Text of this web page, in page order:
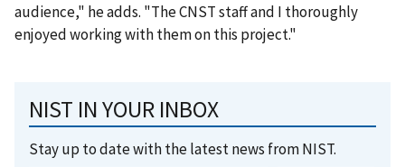
audience," he adds. "The CNST staff and I thoroughly
enjoyed working with them on this project."
NIST IN YOUR INBOX
Stay up to date with the latest news from NIST.